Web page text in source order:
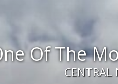
Of The
CENTRAL